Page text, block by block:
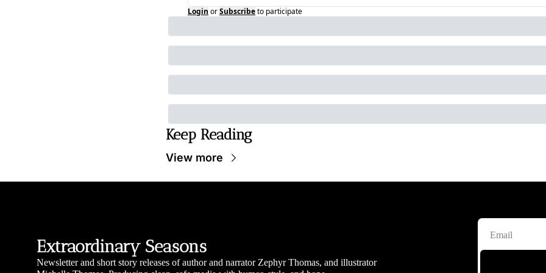
Login orSubscribeto participate
Keep Reading
View more
Extraordinary Seasons
Newsletter and short story releases of author and narrator Zephyr Thomas, and illustrator